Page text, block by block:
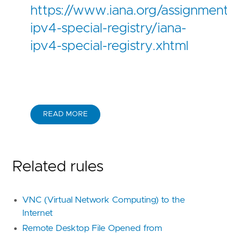
https://www.iana.org/
ipv4-special-registry/iana-
ipv4-special-registry.xhtml
READ MORE
Related rules
VNC (Virtual Network Computing) to the
Internet
Remote Desktop File Opened from